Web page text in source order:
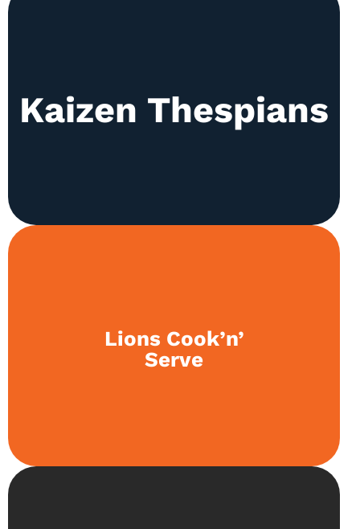
Kaizen Thespians
celebrations like Independence Day throughout
the year. All this practice leads to the main
Kaizen Annual Play held in March.
Lions Cook’n’
Serve
The club organises bake sales, and students
work to broaden their culinary skills. This builds
up a unique perspective on community service.